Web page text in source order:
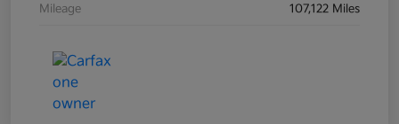
Mileage 107,122 Miles